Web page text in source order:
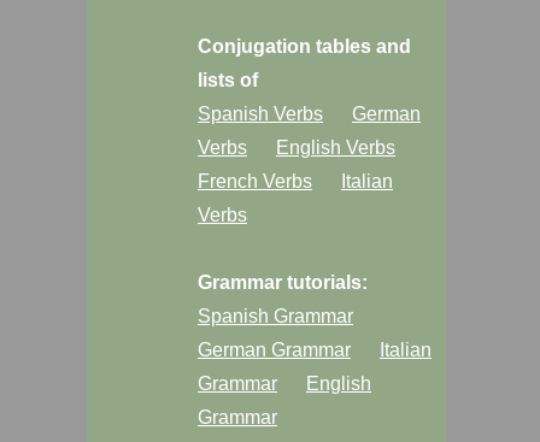
Conjugation tables and
lists of
Spanish Verbs
German
Verbs
English Verbs
French Verbs
Italian
Verbs
Grammar tutorials:
Spanish Grammar
German Grammar
Italian
Grammar
English
Grammar